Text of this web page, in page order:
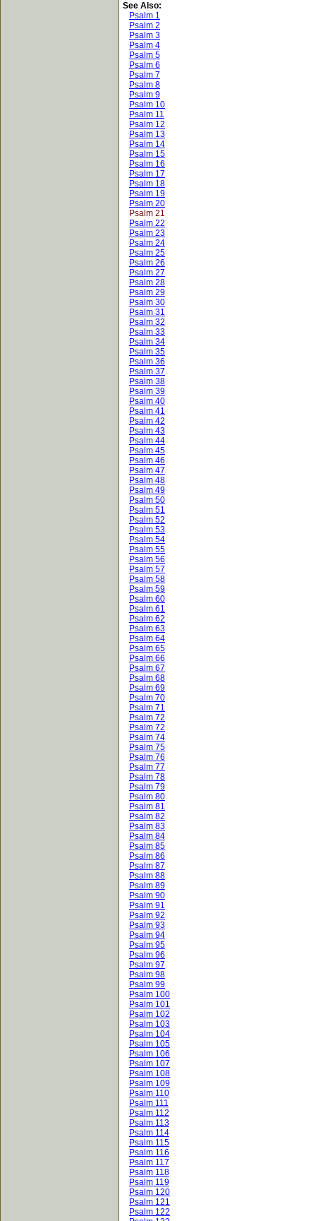
See Also:
Psalm 1
Psalm 2
Psalm 3
Psalm 4
Psalm 5
Psalm 6
Psalm 7
Psalm 8
Psalm 9
Psalm 10
Psalm 11
Psalm 12
Psalm 13
Psalm 14
Psalm 15
Psalm 16
Psalm 17
Psalm 18
Psalm 19
Psalm 20
Psalm 21
Psalm 22
Psalm 23
Psalm 24
Psalm 25
Psalm 26
Psalm 27
Psalm 28
Psalm 29
Psalm 30
Psalm 31
Psalm 32
Psalm 33
Psalm 34
Psalm 35
Psalm 36
Psalm 37
Psalm 38
Psalm 39
Psalm 40
Psalm 41
Psalm 42
Psalm 43
Psalm 44
Psalm 45
Psalm 46
Psalm 47
Psalm 48
Psalm 49
Psalm 50
Psalm 51
Psalm 52
Psalm 53
Psalm 54
Psalm 55
Psalm 56
Psalm 57
Psalm 58
Psalm 59
Psalm 60
Psalm 61
Psalm 62
Psalm 63
Psalm 64
Psalm 65
Psalm 66
Psalm 67
Psalm 68
Psalm 69
Psalm 70
Psalm 71
Psalm 72
Psalm 72
Psalm 74
Psalm 75
Psalm 76
Psalm 77
Psalm 78
Psalm 79
Psalm 80
Psalm 81
Psalm 82
Psalm 83
Psalm 84
Psalm 85
Psalm 86
Psalm 87
Psalm 88
Psalm 89
Psalm 90
Psalm 91
Psalm 92
Psalm 93
Psalm 94
Psalm 95
Psalm 96
Psalm 97
Psalm 98
Psalm 99
Psalm 100
Psalm 101
Psalm 102
Psalm 103
Psalm 104
Psalm 105
Psalm 106
Psalm 107
Psalm 108
Psalm 109
Psalm 110
Psalm 111
Psalm 112
Psalm 113
Psalm 114
Psalm 115
Psalm 116
Psalm 117
Psalm 118
Psalm 119
Psalm 120
Psalm 121
Psalm 122